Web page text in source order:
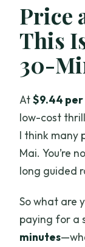
Price
This
30-
At$9.44 per
low-cost
I think many
Mai. You’re
long guided
So what are
paying for a
minutes